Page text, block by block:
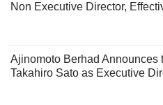
Non Executive Director,
Ajinomoto Berhad Announces
Takahiro Sato as Executive